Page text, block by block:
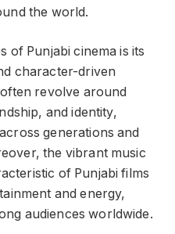
the world.
of Punjabi cinema is its
character-driven
revolve around
and identity,
generations and
the vibrant music
of Punjabi films
and energy,
audiences worldwide.